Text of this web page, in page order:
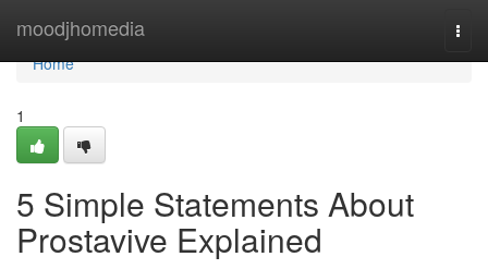
moodjhomedia
Home
Home
1
5 Simple Statements About
Prostavive Explained